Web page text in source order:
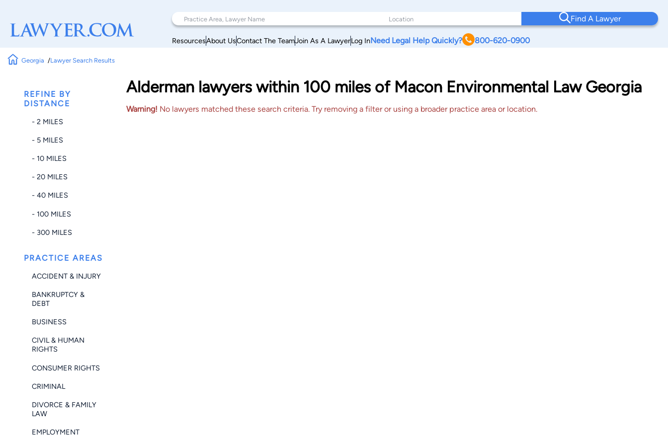
Find A Lawyer
ResourcesAbout UsContact The TeamJoin As A LawyerLog InNeed Legal Help Quickly? 800-620-0900
Georgia Lawyer Search Results
REFINE BY
DISTANCE
- 2 MILES
- 5 MILES
- 10 MILES
- 20 MILES
- 40 MILES
- 100 MILES
- 300 MILES
PRACTICE AREAS
ACCIDENT & INJURY
BANKRUPTCY &
DEBT
BUSINESS
CIVIL & HUMAN
RIGHTS
CONSUMER RIGHTS
CRIMINAL
DIVORCE & FAMILY
LAW
EMPLOYMENT
Alderman lawyers within 100 miles of Macon Environmental Law Georgia
Warning! No lawyers matched these search criteria. Try removing a filter or using a broader practice area or location.